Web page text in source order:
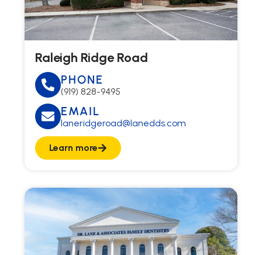
Raleigh Ridge Road
PHONE
(919) 828-9495
EMAIL
laneridgeroad@lanedds.com
Learn more